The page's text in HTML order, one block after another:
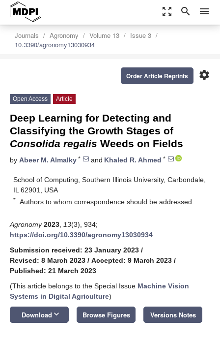
zoom_out_map search menu
Journals Agronomy Volume 13
Issue 3
10.3390/agronomy13030934
settings
Order Article Reprints
Open Access Article
Deep Learning for Detecting and
Classifying the Growth Stages of
Consolida regalis Weeds on Fields
by Abeer M. Almalky * and Khaled R. Ahmed *
School of Computing, Southern Illinois University, Carbondale,
IL 62901, USA
* Authors to whom correspondence should be addressed.
Agronomy 2023 13(3), 934;
https://doi.org/10.3390/agronomy13030934
Submission received: 23 January 2023 /
Revised: 8 March 2023 / Accepted: 9 March 2023 /
Published: 21 March 2023
(This article belongs to the Special Issue Machine Vision
Systems in Digital Agriculture)
Download keyboard_arrow_down Browse Figures Versions Notes